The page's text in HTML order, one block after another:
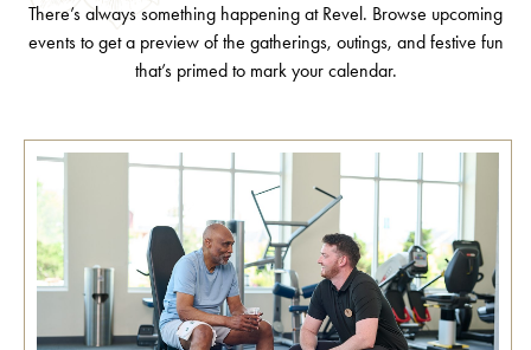
There’s always something happening at Revel. Browse upcoming
events to get a preview of the gatherings, outings, and festive fun
that’s primed to mark your calendar.